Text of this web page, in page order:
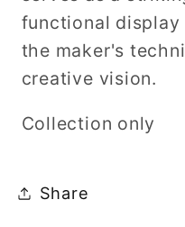
functional
the maker's
creative vision.
Collection only
Share